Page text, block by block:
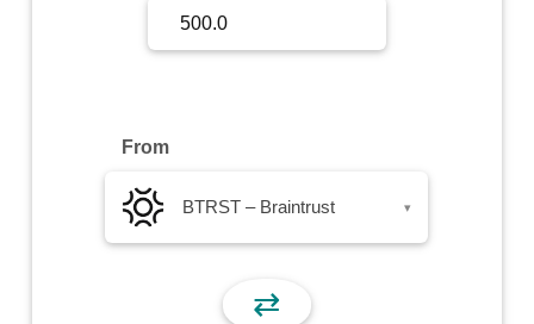
From
BTRST – Braintrust ▾
⇄